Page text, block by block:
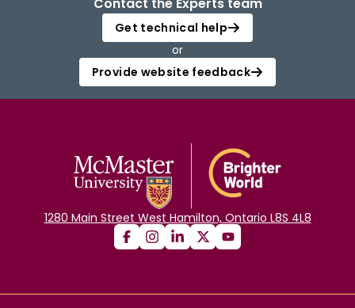
Contact the Experts team
Get technical help
or
Provide website feedback
1280 Main Street West Hamilton, Ontario L8S 4L8